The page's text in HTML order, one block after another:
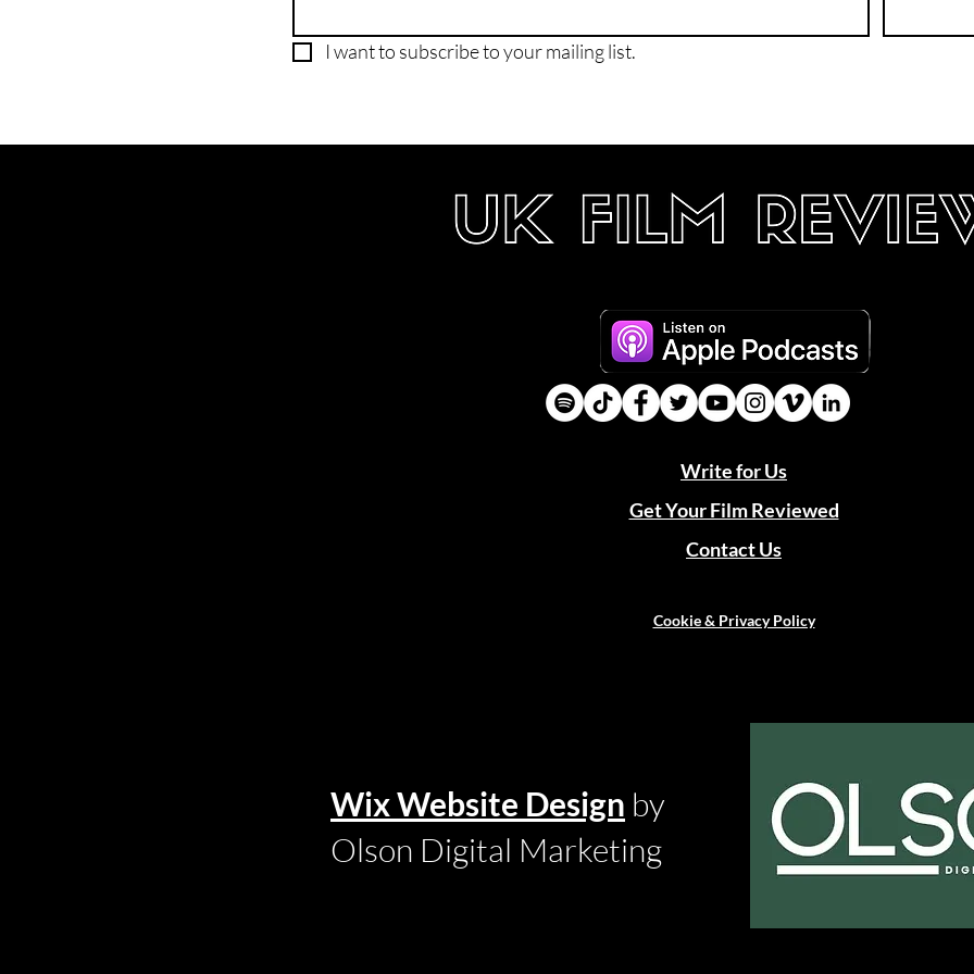
I want to subscribe to your mailing list.
Write for Us
Get Your Film Reviewed
Contact Us
Cookie & Privacy Policy
Wix Website Design by
Olson Digital Marketing